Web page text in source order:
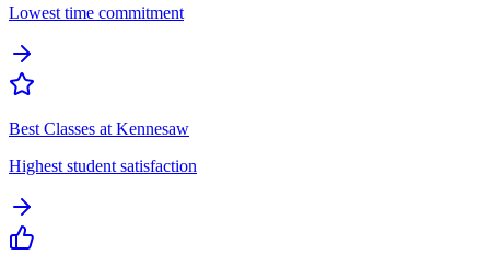
Lowest time commitment
Best Classes at Kennesaw
Highest student satisfaction